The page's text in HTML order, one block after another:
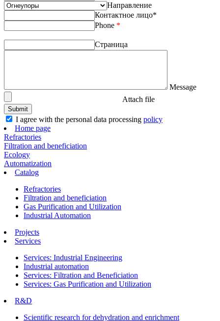
Направление
Контактное лицо*
Phone *
Страница
Message
Attach file
I agree with the personal data processing policy
Home page
Refractories
Filtration and beneficiation
Ecology
Automatization
Catalog
Refractories
Filtration and beneficiation
Gas Purification and Utilization
Industrial Automation
Projects
Services
Services: Industrial Engineering
Industrial automation
Services: Filtration and Beneficiation
Services: Gas Purification and Utilization
R&D
Scientific research for dehydration and enrichment